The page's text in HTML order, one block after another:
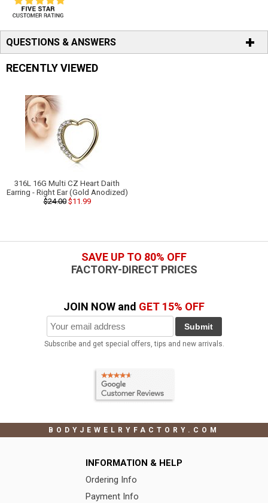
QUESTIONS & ANSWERS
RECENTLY VIEWED
316L 16G Multi CZ Heart Daith
Earring - Right Ear (Gold Anodized)
$24.00$11.99
SAVE UP TO 80% OFF
FACTORY-DIRECT PRICES
JOIN NOW and GET 15% OFF
Submit
Subscribe and get special offers, tips and new arrivals.
BODYJEWELRYFACTORY.COM
INFORMATION & HELP
Ordering Info
Payment Info